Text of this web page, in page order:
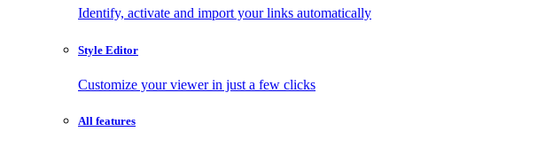
Identify, activate and import your links automatically
Style Editor
Customize your viewer in just a few clicks
All features